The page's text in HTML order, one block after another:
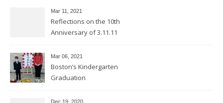
Mar 11 , 2021
Reflections on the 10th
Anniversary of 3.11.11
Mar 06 , 2021
Boston’s Kindergarten
Graduation
Dec 19, 2020